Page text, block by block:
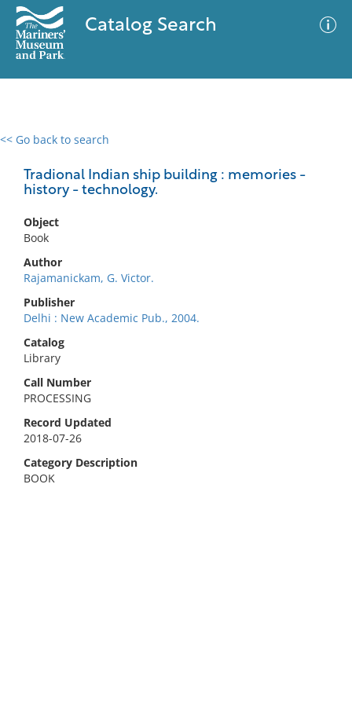
Catalog Search
<< Go back to search
Tradional Indian ship building : memories -
history - technology.
Object
Book
Author
Rajamanickam, G. Victor.
Publisher
Delhi : New Academic Pub., 2004.
Catalog
Library
Call Number
PROCESSING
Record Updated
2018-07-26
Category Description
BOOK
0 results